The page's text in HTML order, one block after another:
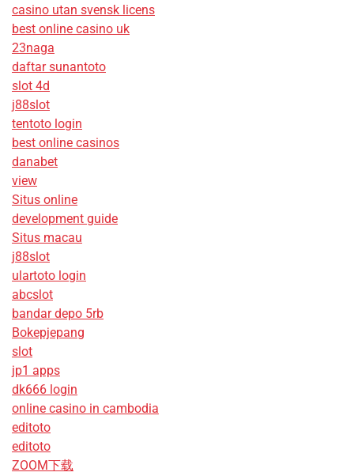
casino utan svensk licens
best online casino uk
23naga
daftar sunantoto
slot 4d
j88slot
tentoto login
best online casinos
danabet
view
Situs online
development guide
Situs macau
j88slot
ulartoto login
abcslot
bandar depo 5rb
Bokepjepang
slot
jp1 apps
dk666 login
online casino in cambodia
editoto
editoto
ZOOM下载